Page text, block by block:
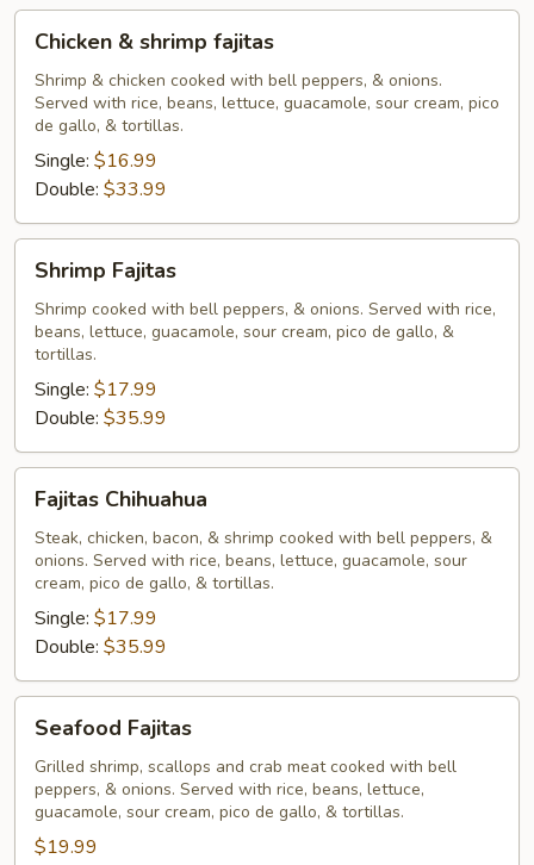
shrimp
fajitas
Chicken & shrimp fajitas
Shrimp & chicken cooked with bell peppers, & onions.
Served with rice, beans, lettuce, guacamole, sour cream, pico
de gallo, & tortillas.
Single: $16.99
Double: $33.99
Fajitas
Shrimp Fajitas
Shrimp cooked with bell peppers, & onions. Served with rice,
beans, lettuce, guacamole, sour cream, pico de gallo, &
tortillas.
Single: $17.99
Double: $35.99
Chihuahua
Fajitas Chihuahua
Steak, chicken, bacon, & shrimp cooked with bell peppers, &
onions. Served with rice, beans, lettuce, guacamole, sour
cream, pico de gallo, & tortillas.
Single: $17.99
Double: $35.99
Fajitas
Seafood Fajitas
Grilled shrimp, scallops and crab meat cooked with bell
peppers, & onions. Served with rice, beans, lettuce,
guacamole, sour cream, pico de gallo, & tortillas.
$19.99